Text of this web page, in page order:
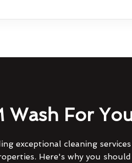
Wash For
exceptional cleaning
Here's why you should